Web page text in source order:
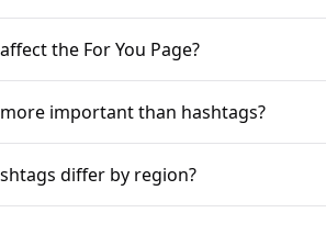
the For You Page?
important than hashtags?
differ by region?